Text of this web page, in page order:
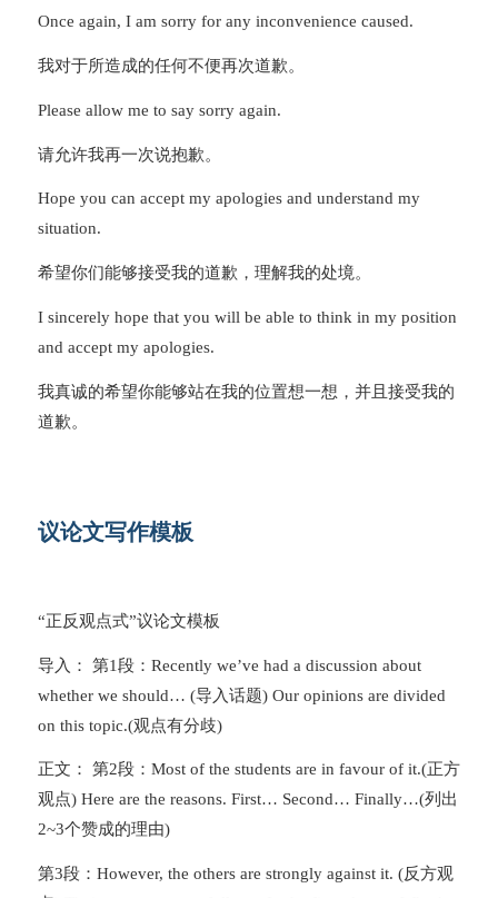
Once again, I am sorry for any inconvenience caused.
我对于所造成的任何不便再次道歉。
Please allow me to say sorry again.
请允许我再一次说抱歉。
Hope you can accept my apologies and understand my
situation.
希望你们能够接受我的道歉，理解我的处境。
I sincerely hope that you will be able to think in my position
and accept my apologies.
我真诚的希望你能够站在我的位置想一想，并且接受我的
道歉。
议论文写作模板
“正反观点式”议论文模板
导入： 第1段：Recently we’ve had a discussion about
whether we should… (导入话题) Our opinions are divided
on this topic.(观点有分歧)
正文： 第2段：Most of the students are in favour of it.(正方
观点) Here are the reasons. First… Second… Finally…(列出
2~3个赞成的理由)
第3段：However, the others are strongly against it. (反方观